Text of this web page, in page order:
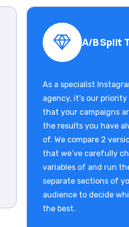
A/B Split
As a specialist
agency, it’s our
that your campaigns
the results you have
of. We compare 2
that we’ve carefully
variables of and run
separate sections of
audience to decide
the best.